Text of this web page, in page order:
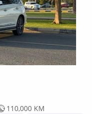
110,000 KM